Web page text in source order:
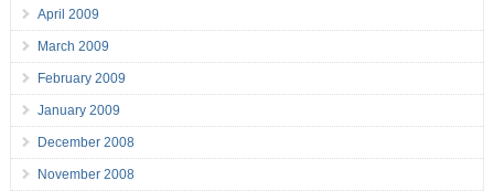
April 2009
March 2009
February 2009
January 2009
December 2008
November 2008